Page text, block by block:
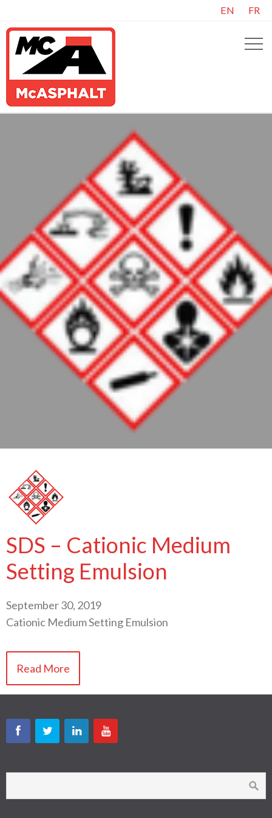
EN FR
SDS – Cationic Medium
Setting Emulsion
September 30, 2019
Cationic Medium Setting Emulsion
Read More